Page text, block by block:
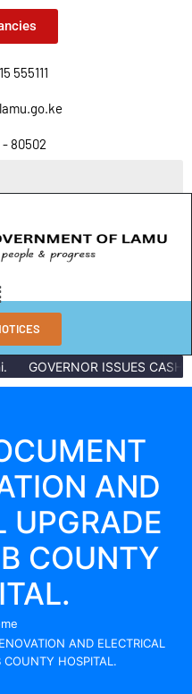
555111
- 80502
GOVERNOR ISSUES CASH
AND
UPGRADE
COUNTY
AND ELECTRICAL
COUNTY HOSPITAL.